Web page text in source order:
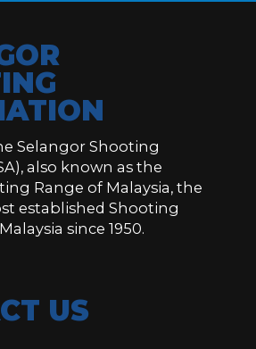
Selangor Shooting
also known as the
Range of Malaysia, the
established Shooting
since 1950.
US